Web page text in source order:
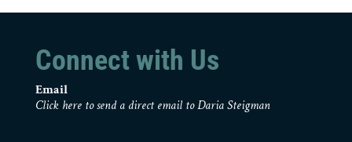
Connect with Us
Email
Click here to send a direct email to Daria Steigman